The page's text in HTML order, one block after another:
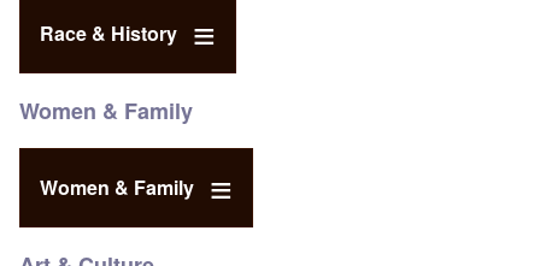
Race & History
Women & Family
Women & Family